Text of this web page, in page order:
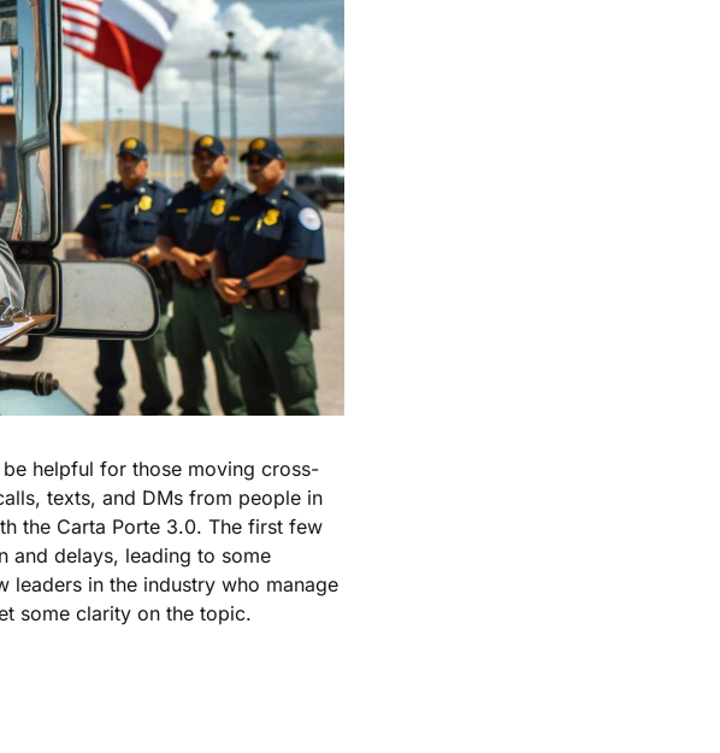
helpful for those moving cross-
texts, and DMs from people in
the Carta Porte 3.0. The first few
delays, leading to some
leaders in the industry who manage
some clarity on the topic.